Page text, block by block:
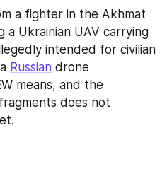
a fighter in the Akhmat
Ukrainian UAV carrying
intended for civilian
Russian drone
means, and the
does not